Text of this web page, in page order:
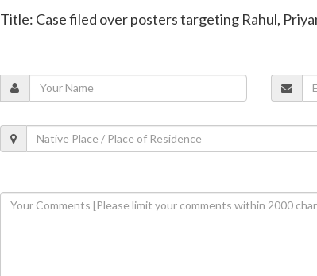
Title: Case filed over posters targeting Rahul,